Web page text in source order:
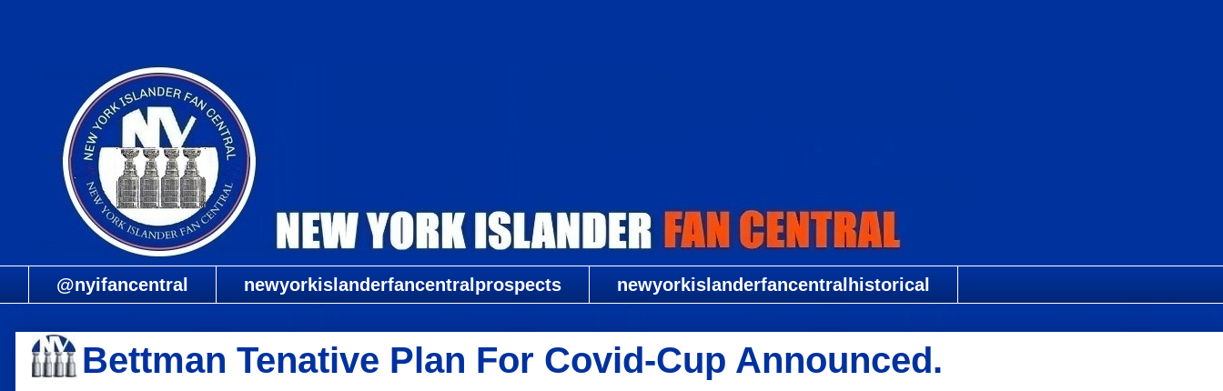
@nyifancentral newyorkislanderfancentralprospects newyorkislanderfancentralhistorical
Bettman Tenative Plan For Covid-Cup Announced.